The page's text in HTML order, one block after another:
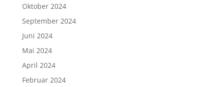
Oktober 2024
September 2024
Juni 2024
Mai 2024
April 2024
Februar 2024